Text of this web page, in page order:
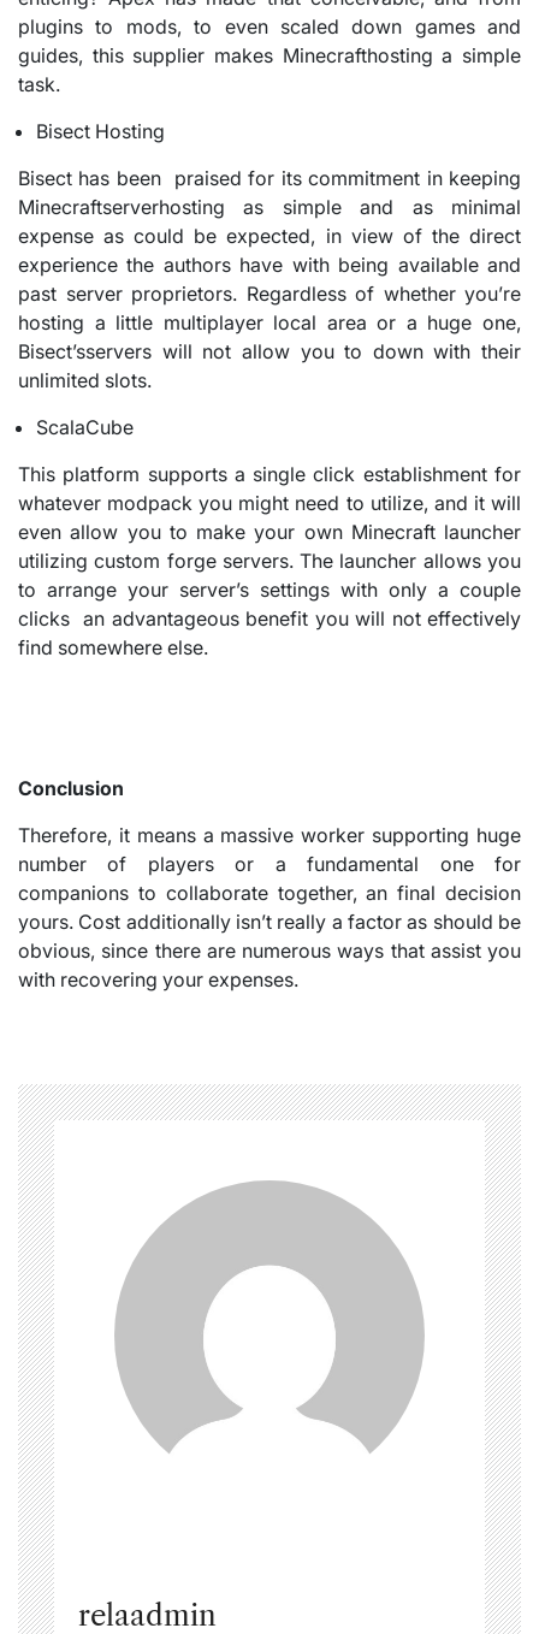
plugins to mods, to even scaled down games and
guides, this supplier makes Minecrafthosting a simple
task.
Bisect Hosting
Bisect has been praised for its commitment in keeping
Minecraftserverhosting as simple and as minimal
expense as could be expected, in view of the direct
experience the authors have with being available and
past server proprietors. Regardless of whether you’re
hosting a little multiplayer local area or a huge one,
Bisect’sservers will not allow you to down with their
unlimited slots.
ScalaCube
This platform supports a single click establishment for
whatever modpack you might need to utilize, and it will
even allow you to make your own Minecraft launcher
utilizing custom forge servers. The launcher allows you
to arrange your server’s settings with only a couple
clicks an advantageous benefit you will not effectively
find somewhere else.
Conclusion
Therefore, it means a massive worker supporting huge
number of players or a fundamental one for
companions to collaborate together, an final decision
yours. Cost additionally isn’t really a factor as should be
obvious, since there are numerous ways that assist you
with recovering your expenses.
relaadmin